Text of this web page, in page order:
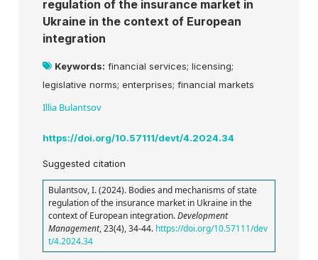
regulation of the insurance market in
Ukraine in the context of European
integration
Keywords: financial services; licensing;
legislative norms; enterprises; financial markets
Illia Bulantsov
https://doi.org/10.57111/devt/4.2024.34
Suggested citation
Bulantsov, I. (2024). Bodies and mechanisms of state
regulation of the insurance market in Ukraine in the
context of European integration.Development
Management, 23(4), 34-44. https://doi.org/10.57111/dev
t/4.2024.34